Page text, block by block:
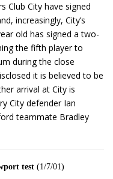
Club City have signed
increasingly, City’s
old has signed a two-
the fifth player to
during the close
it is believed to be
arrival at City is
City defender Ian
teammate Bradley
test (1/7/01)